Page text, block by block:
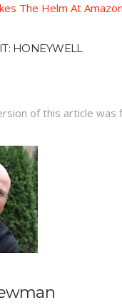
The Helm At Amazon
HONEYWELL
of this article was